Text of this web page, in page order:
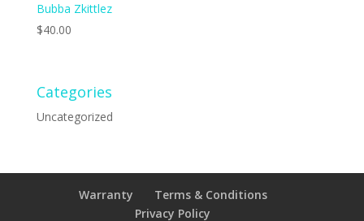
Bubba Zkittlez
$40.00
Categories
Uncategorized
Warranty
Terms & Conditions
Privacy Policy